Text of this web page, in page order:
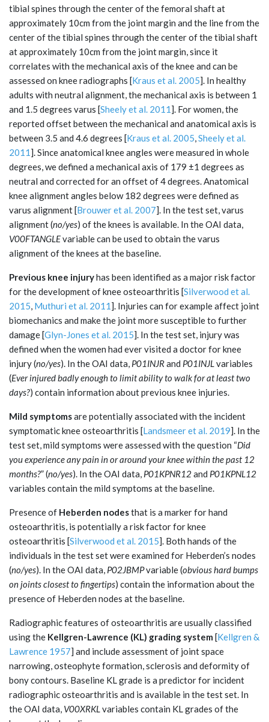
tibial spines through the center of the femoral shaft at
approximately 10cm from the joint margin and the line from the
center of the tibial spines through the center of the tibial shaft
at approximately 10cm from the joint margin, since it
correlates with the mechanical axis of the knee and can be
assessed on knee radiographs [Kraus et al. 2005]. In healthy
adults with neutral alignment, the mechanical axis is between 1
and 1.5 degrees varus [Sheely et al. 2011]. For women, the
reported offset between the mechanical and anatomical axis is
between 3.5 and 4.6 degrees [Kraus et al. 2005,Sheely et al.
2011]. Since anatomical knee angles were measured in whole
degrees, we defined a mechanical axis of 179 ±1 degrees as
neutral and corrected for an offset of 4 degrees. Anatomical
knee alignment angles below 182 degrees were defined as
varus alignment [Brouwer et al. 2007]. In the test set, varus
alignment (no/yes) of the knees is available. In the OAI data,
V00FTANGLEvariable can be used to obtain the varus
alignment of the knees at the baseline.
Previous knee injuryhas been identified as a major risk factor
for the development of knee osteoarthritis [Silverwood et al.
2015, Muthuri et al. 2011]. Injuries can for example affect joint
biomechanics and make the joint more susceptible to further
damage [Glyn-Jones et al. 2015]. In the test set, injury was
defined when the women had ever visited a doctor for knee
injury (no/yes). In the OAI data, P01INJRand P01INJLvariables
(Ever injured badly enough to limit ability to walk for at least two
days?) contain information about previous knee injuries.
Mild symptomsare potentially associated with the incident
symptomatic knee osteoarthritis [Landsmeer et al. 2019]. In the
test set, mild symptoms were assessed with the question “Did
you experience any pain in or around your knee within the past 12
months?” (no/yes). In the OAI data, P01KPNR12and P01KPNL12
variables contain the mild symptoms at the baseline.
Presence of Heberden nodesthat is a marker for hand
osteoarthritis, is potentially a risk factor for knee
osteoarthritis [Silverwood et al. 2015]. Both hands of the
individuals in the test set were examined for Heberden’s nodes
(no/yes). In the OAI data, P02JBMPvariable (obvious hard bumps
on joints closest to fingertips) contain the information about the
presence of Heberden nodes at the baseline.
Radiographic features of osteoarthritis are usually classified
using the Kellgren-Lawrence (KL) grading system [Kellgren &
Lawrence 1957] and include assessment of joint space
narrowing, osteophyte formation, sclerosis and deformity of
bony contours. Baseline KL grade is a predictor for incident
radiographic osteoarthritis and is available in the test set. In
the OAI data, V00XRKLvariables contain KL grades of the